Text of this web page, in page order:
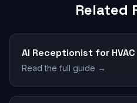
Related
AI Receptionist for HVAC
Read the full guide →